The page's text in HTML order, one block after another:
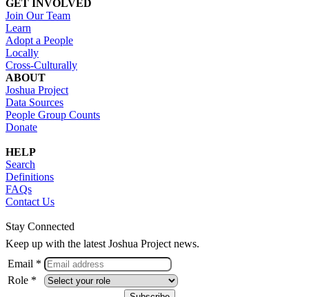
GET INVOLVED
Join Our Team
Learn
Adopt a People
Locally
Cross-Culturally
ABOUT
Joshua Project
Data Sources
People Group Counts
Donate
HELP
Search
Definitions
FAQs
Contact Us
Stay Connected
Keep up with the latest Joshua Project news.
Email *
Role *